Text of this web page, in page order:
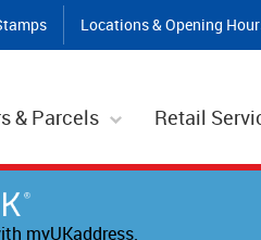
Locations & Opening
& Parcels Retail
myUKaddress.